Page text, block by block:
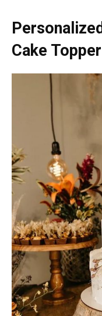
Cake Topper